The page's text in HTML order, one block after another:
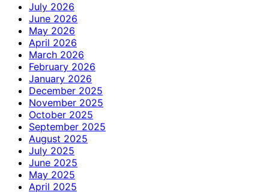
July 2026
June 2026
May 2026
April 2026
March 2026
February 2026
January 2026
December 2025
November 2025
October 2025
September 2025
August 2025
July 2025
June 2025
May 2025
April 2025